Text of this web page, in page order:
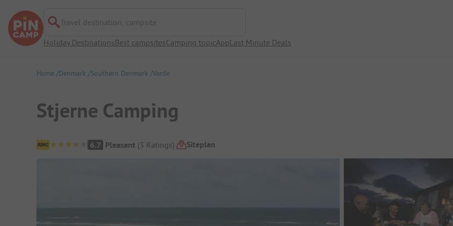
Travel destination, campsite
Holiday DestinationsBest campsitesCamping topicAppLast Minute Deals
Home Denmark Southern Denmark Varde
Stjerne Camping
Campsite Overview
6.7 Pleasant (3 Ratings) Siteplan